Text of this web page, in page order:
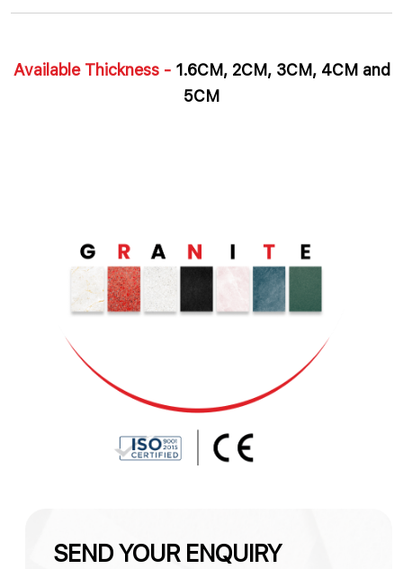
Available Thickness -1.6CM, 2CM, 3CM, 4CM and
5CM
SEND YOUR ENQUIRY